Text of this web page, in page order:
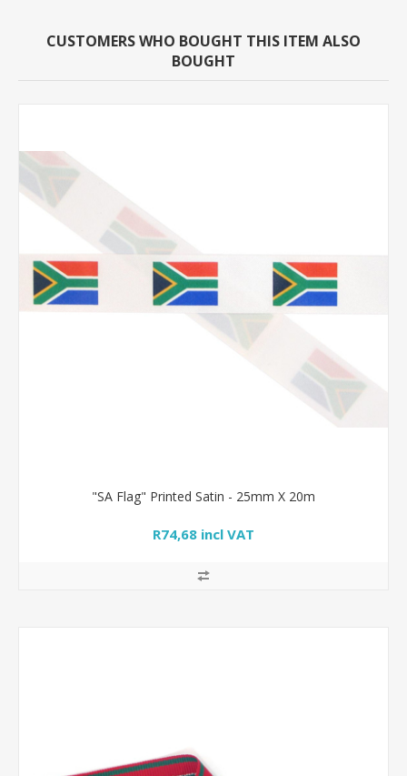
CUSTOMERS WHO BOUGHT THIS ITEM ALSO
BOUGHT
"SA Flag" Printed Satin - 25mm X 20m
R74,68 incl VAT